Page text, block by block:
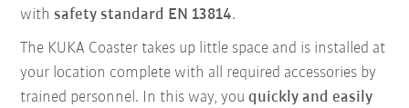
withsafety standard EN 13814.
The KUKA Coaster takes up little space and is installed at
your location complete with all required accessories by
trained personnel. In this way, youquickly and easily